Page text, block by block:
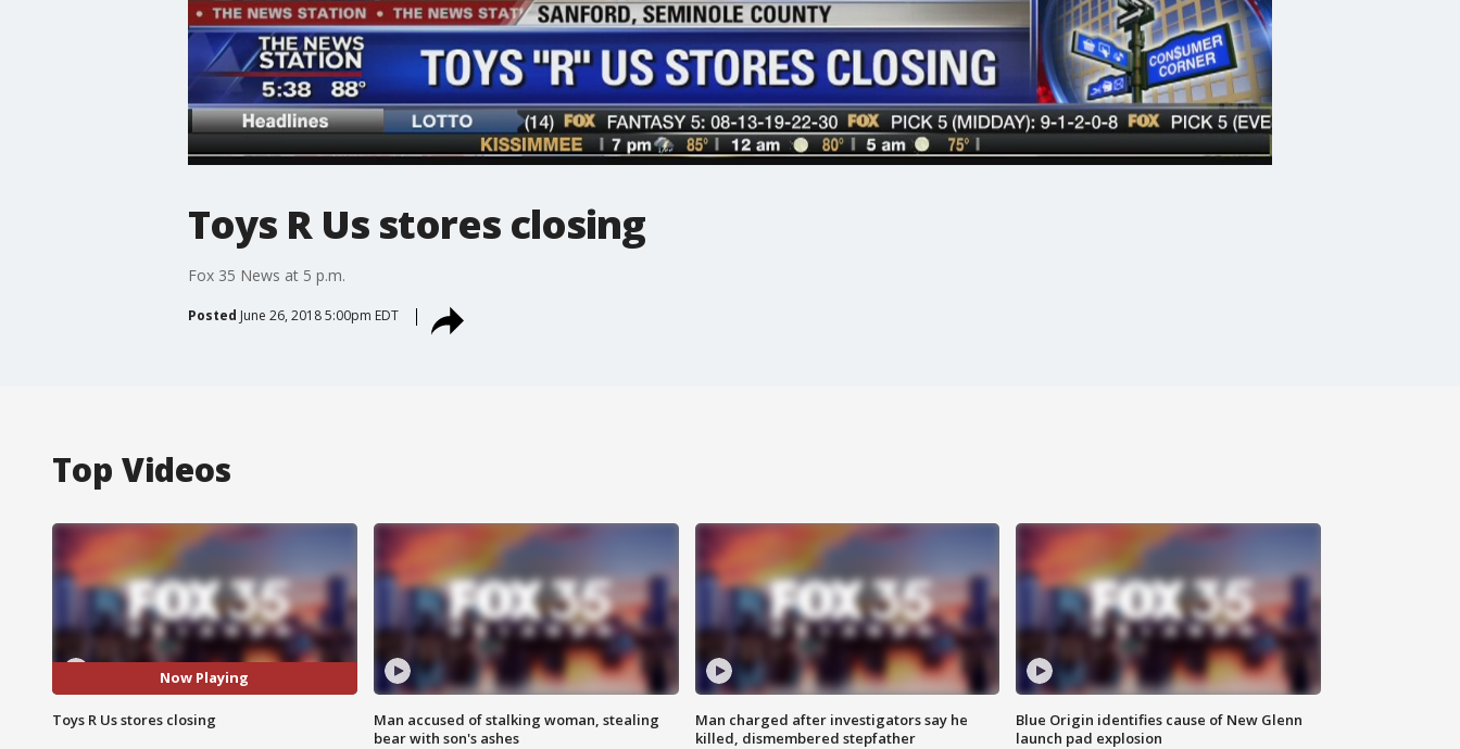
Toys R Us stores closing
Fox 35 News at 5 p.m.
Posted June 26, 2018 5:00pm EDT
Top Videos
Now Playing
Toys R Us stores closing
Man accused of stalking woman, stealing
bear with son's ashes
Man charged after investigators say he
killed, dismembered stepfather
Blue Origin identifies cause of New Glenn
launch pad explosion